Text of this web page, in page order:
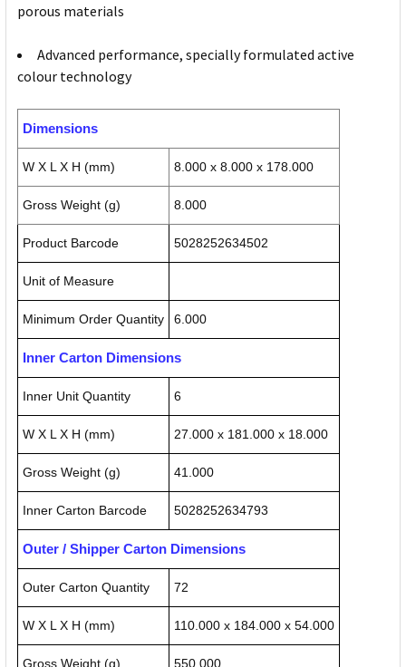
porous materials
Advanced performance, specially formulated active
colour technology
Dimensions
W X L X H (mm) 8.000 x 8.000 x 178.000
Gross Weight (g) 8.000
Product Barcode 5028252634502
Unit of Measure
Minimum Order Quantity 6.000
Inner Carton Dimensions
Inner Unit Quantity 6
W X L X H (mm) 27.000 x 181.000 x 18.000
Gross Weight (g) 41.000
Inner Carton Barcode 5028252634793
Outer / Shipper Carton Dimensions
Outer Carton Quantity 72
W X L X H (mm) 110.000 x 184.000 x 54.000
Gross Weight (g) 550.000